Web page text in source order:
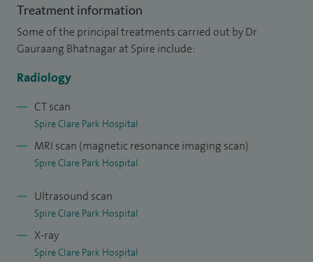
College Hospital, London. I subsequently undertook a
yearlong Academic Consultant post at University College
Hospital, London whilst completing my PhD in Small Bowel
Imaging. Since May 2016, I have been appointed as a
Treatment information
Some of the principal treatments carried out by Dr
Gauraang Bhatnagar at Spire include:
Radiology
CT scan
Spire Clare Park Hospital
MRI scan (magnetic resonance imaging scan)
Spire Clare Park Hospital
Ultrasound scan
Spire Clare Park Hospital
X-ray
Spire Clare Park Hospital